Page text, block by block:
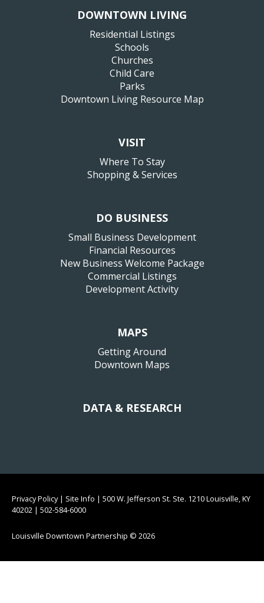
DOWNTOWN LIVING
Residential Listings
Schools
Churches
Child Care
Parks
Downtown Living Resource Map
VISIT
Where To Stay
Shopping & Services
DO BUSINESS
Small Business Development
Financial Resources
New Business Welcome Package
Commercial Listings
Development Activity
MAPS
Getting Around
Downtown Maps
DATA & RESEARCH
Privacy Policy| Site Info | 500 W. Jefferson St. Ste. 1210 Louisville, KY
40202 | 502-584-6000
Louisville Downtown Partnership © 2026